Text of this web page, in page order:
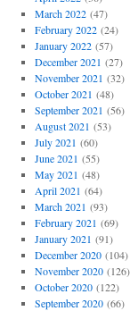
March 2022(47)
February 2022(24)
January 2022(57)
December 2021 (27)
November 2021 (32)
October 2021 (48)
September 2021 (56)
August 2021 (53)
July 2021 (60)
June 2021 (55)
May 2021 (48)
April 2021 (64)
March 2021 (93)
February 2021 (69)
January 2021 (91)
December 2020(104)
November 2020(126)
October 2020(122)
September 2020(66)